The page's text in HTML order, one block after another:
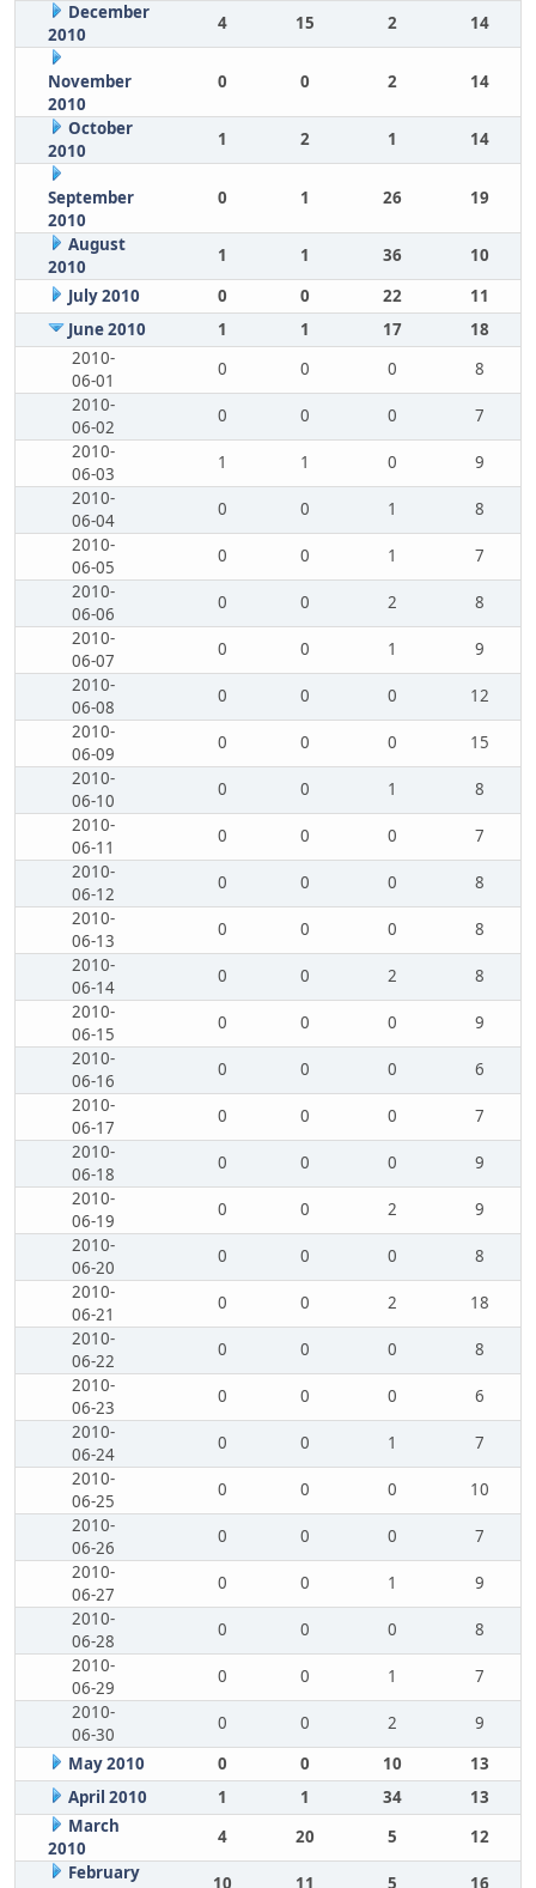
December
2010
4 15 2 14
November
2010
0 0 2 14
October
2010
1 2 1 14
September
2010
0 1 26 19
August
2010
1 1 36
10
July 2010
0 0 22
11
June 2010
1 1 17
18
2010-
06-01
0 0 0
8
2010-
06-02
0 0 0
7
2010-
06-03
1 1 0
9
2010-
06-04
0 0 1
8
2010-
06-05
0 0 1
7
2010-
06-06
0 0 2
8
2010-
06-07
0 0 1
9
2010-
06-08
0 0 0
12
2010-
06-09
0 0 0
15
2010-
06-10
0 0 1
8
2010-
06-11
0 0 0
7
2010-
06-12
0 0 0
8
2010-
06-13
0 0 0
8
2010-
06-14
0 0 2
8
2010-
06-15
0 0 0
9
2010-
06-16
0 0 0
6
2010-
06-17
0 0 0
7
2010-
06-18
0 0 0
9
2010-
06-19
0 0 2
9
2010-
06-20
0 0 0
8
2010-
06-21
0 0 2
18
2010-
06-22
0 0 0
8
2010-
06-23
0 0 0
6
2010-
06-24
0 0 1
7
2010-
06-25
0 0 0
10
2010-
06-26
0 0 0
7
2010-
06-27
0 0 1
9
2010-
06-28
0 0 0
8
2010-
06-29
0 0 1
7
2010-
06-30
0 0 2
9
May 2010
0 0 10
13
April 2010
1 1 34
13
March
2010
4 20 5
12
February
10 11 5 16